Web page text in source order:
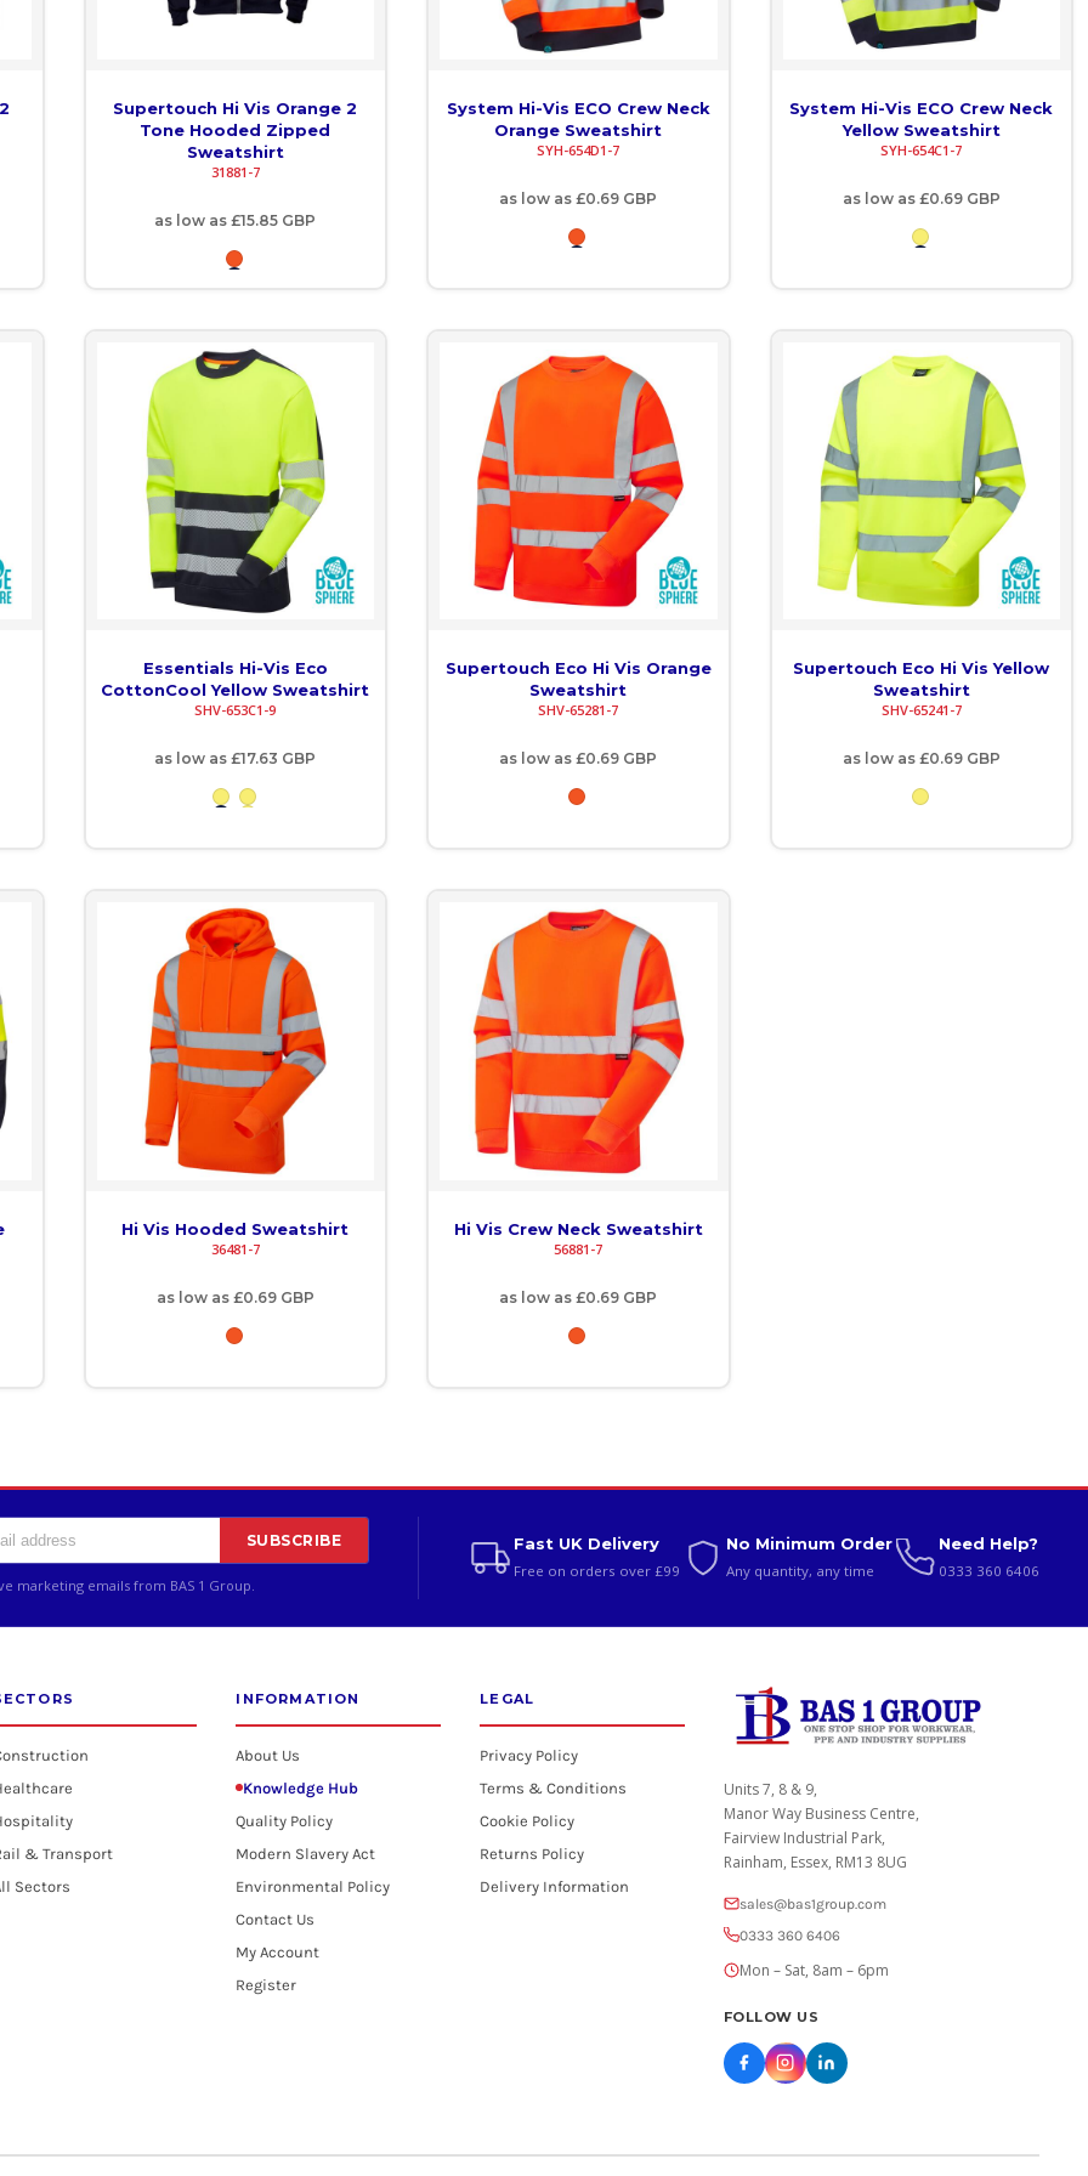
Supertouch Hi Vis Orange 2
Tone Hooded Zipped
Sweatshirt
31881-7
as low as£15.85 GBP
System Hi-Vis ECO Crew Neck
Orange Sweatshirt
SYH-654D1-7
as low as£0.69 GBP
System Hi-Vis ECO Crew Neck
Yellow Sweatshirt
SYH-654C1-7
as low as £0.69 GBP
Essentials Hi-Vis Eco
CottonCool Yellow Sweatshirt
SHV-653C1-9
as low as£17.63 GBP
Supertouch Eco Hi Vis Orange
Sweatshirt
SHV-65281-7
as low as£0.69 GBP
Supertouch Eco Hi Vis Yellow
Sweatshirt
SHV-65241-7
as low as £0.69 GBP
Hi Vis Hooded Sweatshirt
36481-7
as low as £0.69 GBP
Hi Vis Crew Neck Sweatshirt
56881-7
as low as£0.69 GBP
SUBSCRIBE
marketing emails from BAS 1 Group.
Fast UK Delivery
Free on orders over £99
No Minimum Order
Any quantity, any time
Need Help?
0333 360 6406
& Transport
Sectors
INFORMATION
About Us
Knowledge Hub
Quality Policy
Modern Slavery Act
Environmental Policy
Contact Us
My Account
Register
LEGAL
Privacy Policy
Terms & Conditions
Cookie Policy
Returns Policy
Delivery Information
Units 7, 8 & 9,
Manor Way Business Centre,
Fairview Industrial Park,
Rainham, Essex, RM13 8UG
sales@bas1group.com
0333 360 6406
Mon – Sat, 8am – 6pm
FOLLOW US